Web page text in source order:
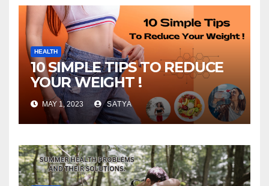
HEALTH
10 SIMPLE TIPS TO REDUCE
YOUR WEIGHT !
MAY 1, 2023 SATYA